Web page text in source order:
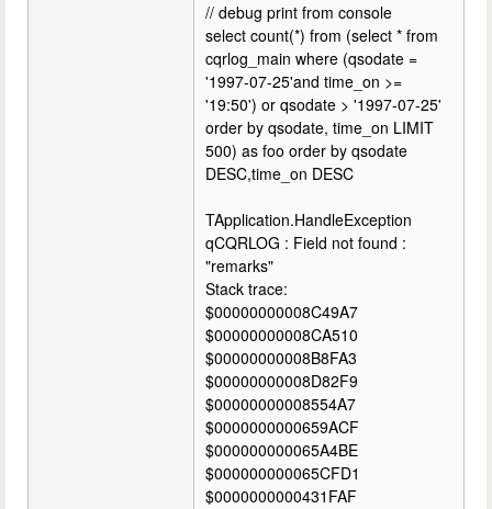
// debug print from console
select count(*) from (select * from
cqrlog_main where (qsodate =
'1997-07-25'and time_on >=
'19:50') or qsodate > '1997-07-25'
order by qsodate, time_on LIMIT
500) as foo order by qsodate
DESC,time_on DESC
TApplication.HandleException
qCQRLOG : Field not found :
"remarks"
Stack trace:
$00000000008C49A7
$00000000008CA510
$00000000008B8FA3
$00000000008D82F9
$00000000008554A7
$0000000000659ACF
$000000000065A4BE
$000000000065CFD1
$0000000000431FAF